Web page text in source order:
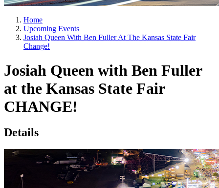
Home
Upcoming Events
Josiah Queen With Ben Fuller At The Kansas State Fair
Change!
Josiah Queen with Ben Fuller
at the Kansas State Fair
CHANGE!
Details